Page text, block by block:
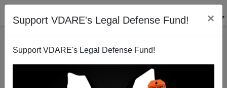
Support VDARE's Legal Defense Fund! ×
Support VDARE's Legal Defense Fund!